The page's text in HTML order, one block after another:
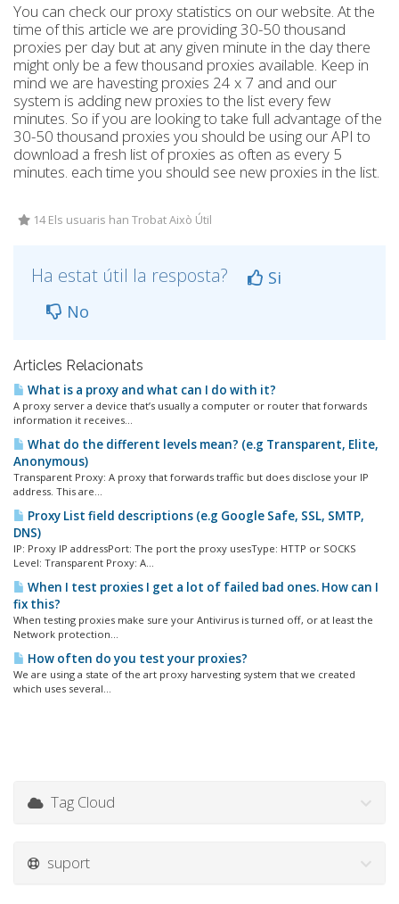
You can check our proxy statistics on our website. At the
time of this article we are providing 30-50 thousand
proxies per day but at any given minute in the day there
might only be a few thousand proxies available. Keep in
mind we are havesting proxies 24 x 7 and and our
system is adding new proxies to the list every few
minutes. So if you are looking to take full advantage of the
30-50 thousand proxies you should be using our API to
download a fresh list of proxies as often as every 5
minutes. each time you should see new proxies in the list.
14 Els usuaris han Trobat Això Útil
Ha estat útil la resposta?
Si
No
Articles Relacionats
What is a proxy and what can I do with it?
A proxy server a device that’s usually a computer or router that forwards
information it receives...
What do the different levels mean? (e.g Transparent, Elite,
Anonymous)
Transparent Proxy: A proxy that forwards traffic but does disclose your IP
address. This are...
Proxy List field descriptions (e.g Google Safe, SSL, SMTP,
DNS)
IP: Proxy IP addressPort: The port the proxy usesType: HTTP or SOCKS
Level: Transparent Proxy: A...
When I test proxies I get a lot of failed bad ones. How can I
fix this?
When testing proxies make sure your Antivirus is turned off, or at least the
Network protection...
How often do you test your proxies?
We are using a state of the art proxy harvesting system that we created
which uses several...
Tag Cloud
suport